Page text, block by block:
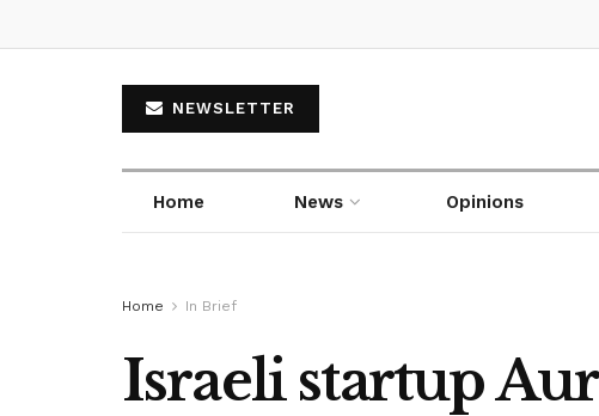
NEWSLETTER
Home News Opinions
Home In Brief
Israeli startup